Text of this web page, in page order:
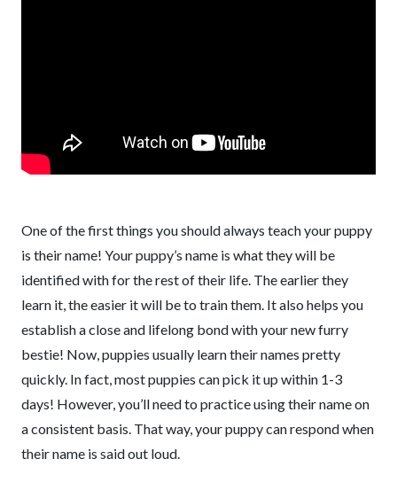
One of the first things you should always teach your puppy
is their name! Your puppy’s name is what they will be
identified with for the rest of their life. The earlier they
learn it, the easier it will be to train them. It also helps you
establish a close and lifelong bond with your new furry
bestie! Now, puppies usually learn their names pretty
quickly. In fact, most puppies can pick it up within 1-3
days! However, you’ll need to practice using their name on
a consistent basis. That way, your puppy can respond when
their name is said out loud.